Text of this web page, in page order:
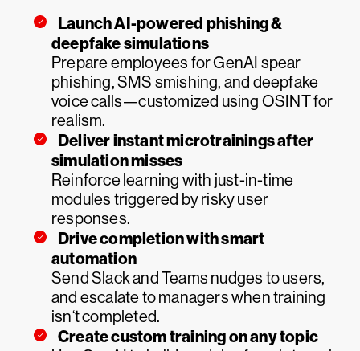
Launch AI-powered phishing &
deepfake simulations
Prepare employees for GenAI spear
phishing, SMS smishing, and deepfake
voice calls—customized using OSINT for
realism.
Deliver instant microtrainings after
simulation misses
Reinforce learning with just-in-time
modules triggered by risky user
responses.
Drive completion with smart
automation
Send Slack and Teams nudges to users,
and escalate to managers when training
isn‘t completed.
Create custom training on any topic